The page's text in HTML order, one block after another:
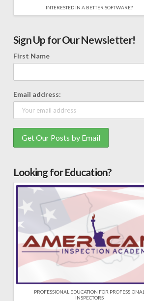
INTERESTED IN A BETTER SOFTWARE?
Sign Up for Our Newsletter!
First Name
Email address:
Looking for Education?
PROFESSIONAL EDUCATION FOR PROFESSIONAL
INSPECTORS